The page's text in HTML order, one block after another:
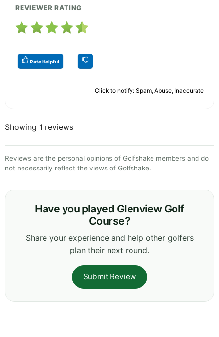
REVIEWER RATING
Rate Helpful
Click to notify: Spam, Abuse, Inaccurate
Showing 1 reviews
Reviews are the personal opinions of Golfshake members and do
not necessarily reflect the views of Golfshake.
Have you played Glenview Golf
Course?
Share your experience and help other golfers
plan their next round.
Submit Review